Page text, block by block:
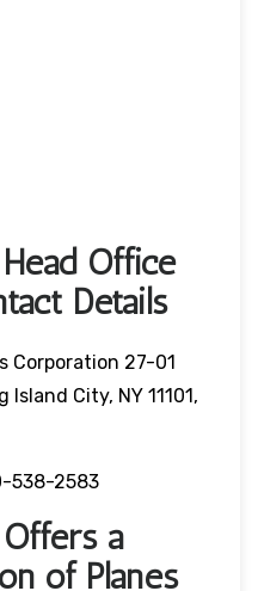
Office
Details
Corporation 27-01
City, NY 11101,
538-2583
a
of Planes